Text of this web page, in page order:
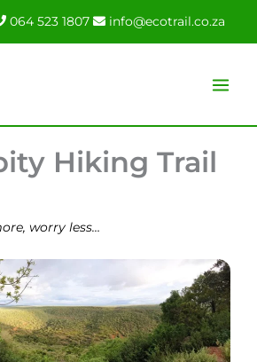
064 523 1807 info@ecotrail.co.za
Hiking Trail
worry less…